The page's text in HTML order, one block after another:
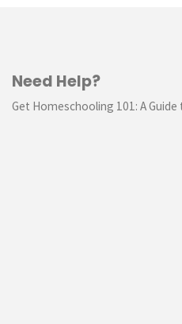
Need Help?
Get Homeschooling 101: A